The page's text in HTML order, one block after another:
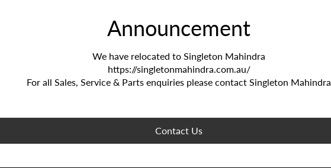
Announcement
We have relocated to Singleton Mahindra
https://singletonmahindra.com.au/
For all Sales, Service & Parts enquiries please contact Singleton Mahindra
Contact Us